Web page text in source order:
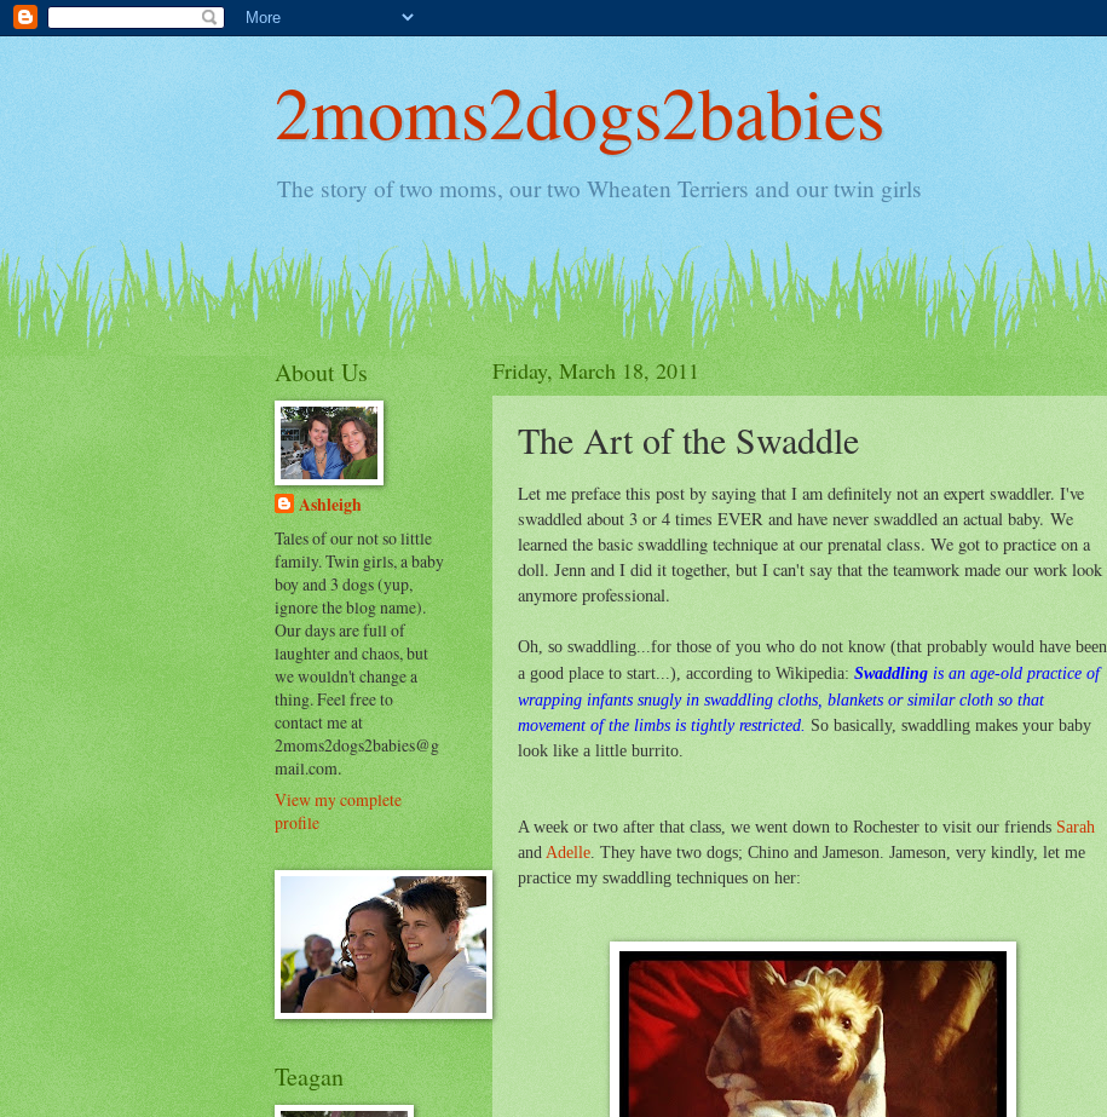
2moms2dogs2babies
The story of two moms, our two Wheaten Terriers and our twin girls
Friday, March 18, 2011
The Art of the Swaddle
Let me preface this post by saying that I am definitely not an expert swaddler. I've
swaddled about 3 or 4 times EVER and have never swaddled an actual baby. We
learned the basic swaddling technique at our prenatal class. We got to practice on a
doll. Jenn and I did it together, but I can't say that the teamwork made our work look
anymore professional.
Oh, so swaddling...for those of you who do not know (that probably would have been
a good place to start...), according to Wikipedia: Swaddling is an age-old practice of
wrapping infants snugly in swaddling cloths, blankets or similar cloth so that
movement of the limbs is tightly restricted. So basically, swaddling makes your baby
look like a little burrito.
A week or two after that class, we went down to Rochester to visit our friends Sarah
and Adelle . They have two dogs; Chino and Jameson. Jameson, very kindly, let me
practice my swaddling techniques on her:
About Us
Ashleigh
Tales of our not so little
family. Twin girls, a baby
boy and 3 dogs (yup,
ignore the blog name).
Our days are full of
laughter and chaos, but
we wouldn't change a
thing. Feel free to
contact me at
2moms2dogs2babies@g
mail.com.
View my complete
profile
Teagan